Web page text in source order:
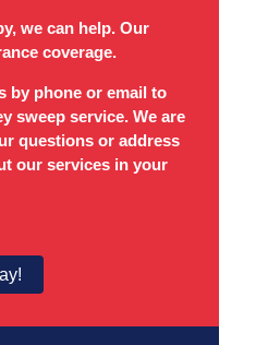
we can help. Our
coverage.
by phone or email to
sweep service. We are
questions or address
our services in your